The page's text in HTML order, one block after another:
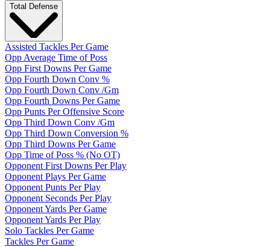
Total Defense
Assisted Tackles Per Game
Opp Average Time of Poss
Opp First Downs Per Game
Opp Fourth Down Conv %
Opp Fourth Down Conv /Gm
Opp Fourth Downs Per Game
Opp Punts Per Offensive Score
Opp Third Down Conv /Gm
Opp Third Down Conversion %
Opp Third Downs Per Game
Opp Time of Poss % (No OT)
Opponent First Downs Per Play
Opponent Plays Per Game
Opponent Punts Per Play
Opponent Seconds Per Play
Opponent Yards Per Game
Opponent Yards Per Play
Solo Tackles Per Game
Tackles Per Game